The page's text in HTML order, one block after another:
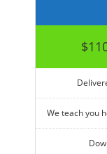
We teach you